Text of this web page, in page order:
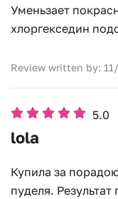
Уменьзает
хлоргекседин
Review written by:
5.0
lola
Купила за
пуделя.